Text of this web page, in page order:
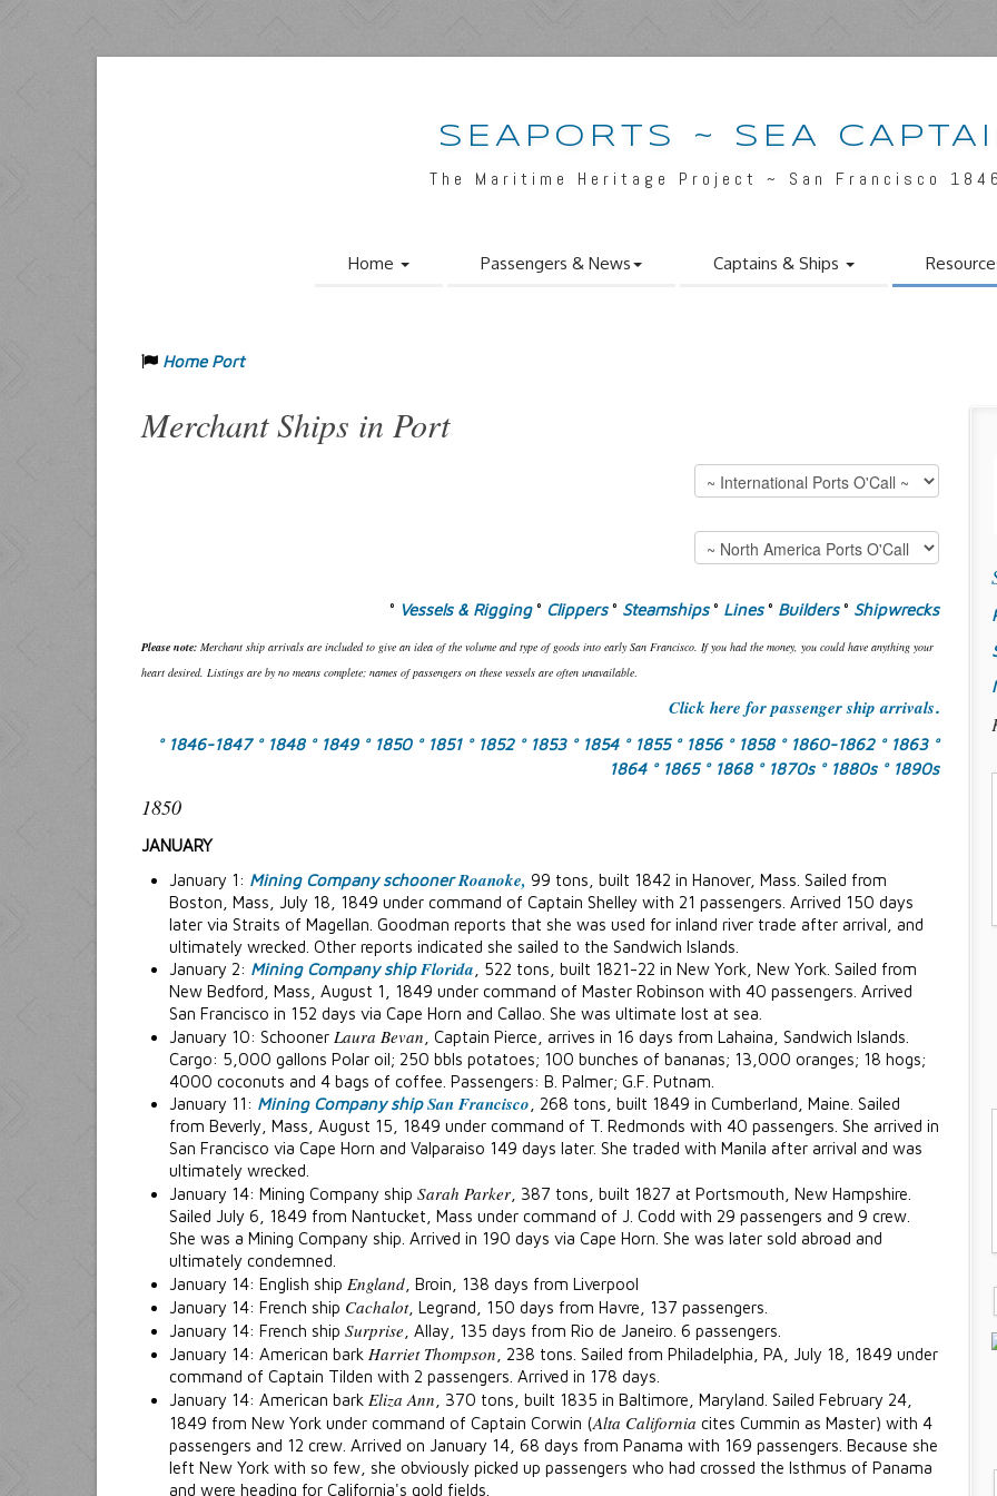
SEAPORTS ~ SEA
The Maritime Heritage Project ~ San Francisco
Home Passengers & News Captains & Ships
Home Port
Merchant Ships in Port
° Vessels & Rigging° Clippers° Steamships° Lines° Builders° Shipwrecks
Please note: Merchant ship arrivals are included to give an idea of the volume and type of goods into early San Francisco. If you had the money, you could have anything your
heart desired. Listings are by no means complete; names of passengers on these vessels are often unavailable
Click here for passenger ship arrivals.
° 1846-1847 ° 1848 ° 1849 ° 1850 ° 1851 ° 1852 ° 1853 ° 1854 ° 1855 ° 1856 ° 1858 ° 1860-1862 ° 1863 °
1864 ° 1865 ° 1868 ° 1870s ° 1880s ° 1890s
1850
JANUARY
January 1: Mining Company schoonerRoanoke, 99 tons, built 1842 in Hanover, Mass. Sailed from
Boston, Mass, July 18, 1849 under command of Captain Shelley with 21 passengers. Arrived 150 days
later via Straits of Magellan. Goodman reports that she was used for inland river trade after arrival, and
ultimately wrecked. Other reports indicated she sailed to the Sandwich Islands.
January 2: Mining Company shipFlorida , 522 tons, built 1821-22 in New York, New York. Sailed from
New Bedford, Mass, August 1, 1849 under command of Master Robinson with 40 passengers. Arrived
San Francisco in 152 days via Cape Horn and Callao. She was ultimate lost at sea.
January 10: Schooner Laura Bevan , Captain Pierce, arrives in 16 days from Lahaina, Sandwich Islands.
Cargo: 5,000 gallons Polar oil; 250 bbls potatoes; 100 bunches of bananas; 13,000 oranges; 18 hogs;
4000 coconuts and 4 bags of coffee. Passengers: B. Palmer; G.F. Putnam.
January 11: Mining Company shipSan Francisco , 268 tons, built 1849 in Cumberland, Maine. Sailed
from Beverly, Mass, August 15, 1849 under command of T. Redmonds with 40 passengers. She arrived in
San Francisco via Cape Horn and Valparaiso 149 days later. She traded with Manila after arrival and was
ultimately wrecked.
January 14: Mining Company ship Sarah Parker , 387 tons, built 1827 at Portsmouth, New Hampshire.
Sailed July 6, 1849 from Nantucket, Mass under command of J. Codd with 29 passengers and 9 crew.
She was a Mining Company ship. Arrived in 190 days via Cape Horn. She was later sold abroad and
ultimately condemned.
January 14: English ship England , Broin, 138 days from Liverpool
January 14: French ship Cachalot, Legrand, 150 days from Havre, 137 passengers.
January 14: French ship Surprise , Allay, 135 days from Rio de Janeiro. 6 passengers.
January 14: American bark Harriet Thompson , 238 tons. Sailed from Philadelphia, PA, July 18, 1849 under
command of Captain Tilden with 2 passengers. Arrived in 178 days.
January 14: American bark Eliza Ann , 370 tons, built 1835 in Baltimore, Maryland. Sailed February 24,
1849 from New York under command of Captain Corwin (Alta California cites Cummin as Master) with 4
passengers and 12 crew. Arrived on January 14, 68 days from Panama with 169 passengers. Because she
left New York with so few, she obviously picked up passengers who had crossed the Isthmus of Panama
and were heading for California's gold fields.